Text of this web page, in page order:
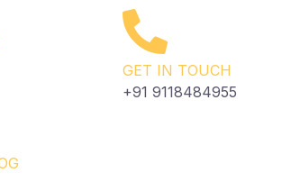
GET IN TOUCH
+91 9118484955